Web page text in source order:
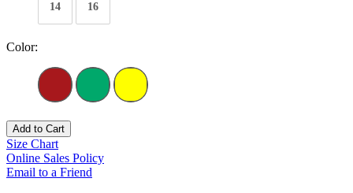
14 16
Color:
Add to Cart
Size Chart
Online Sales Policy
Email to a Friend